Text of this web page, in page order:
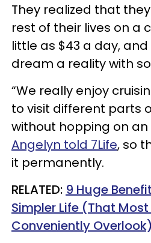
They realized that
rest of their lives on a
little as $43 a day,
dream a reality with
“We really enjoy
to visit different parts
without hopping on an
Angelyn told 7Life, so
it permanently.
RELATED: 9 Huge
Simpler Life (That
Conveniently Overlook)